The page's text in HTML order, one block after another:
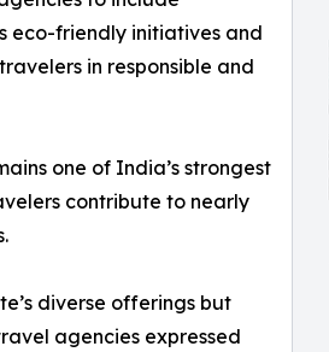
eco-friendly initiatives and
in responsible and
one of India’s strongest
contribute to nearly
diverse offerings but
agencies expressed